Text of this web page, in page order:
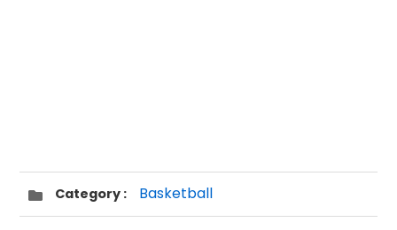
Category : Basketball